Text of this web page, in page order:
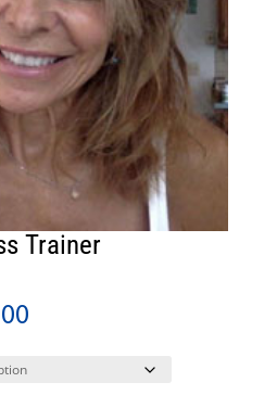
Trainer
Price